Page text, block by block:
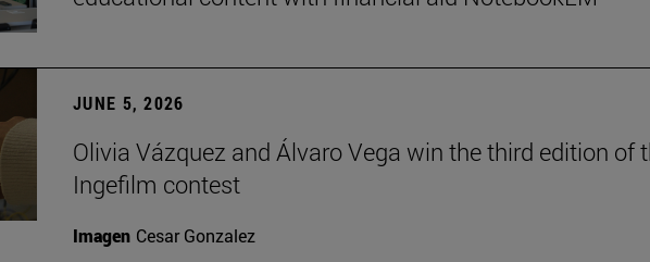
JUNE 5, 2026
Olivia Vázquez and Álvaro Vega win the third edition of
Ingefilm contest
Imagen Cesar Gonzalez